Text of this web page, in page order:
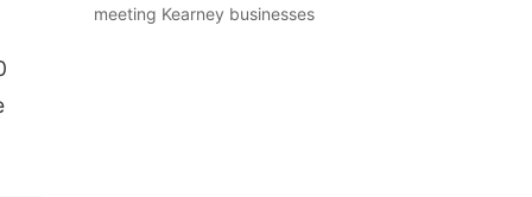
meeting Kearney businesses